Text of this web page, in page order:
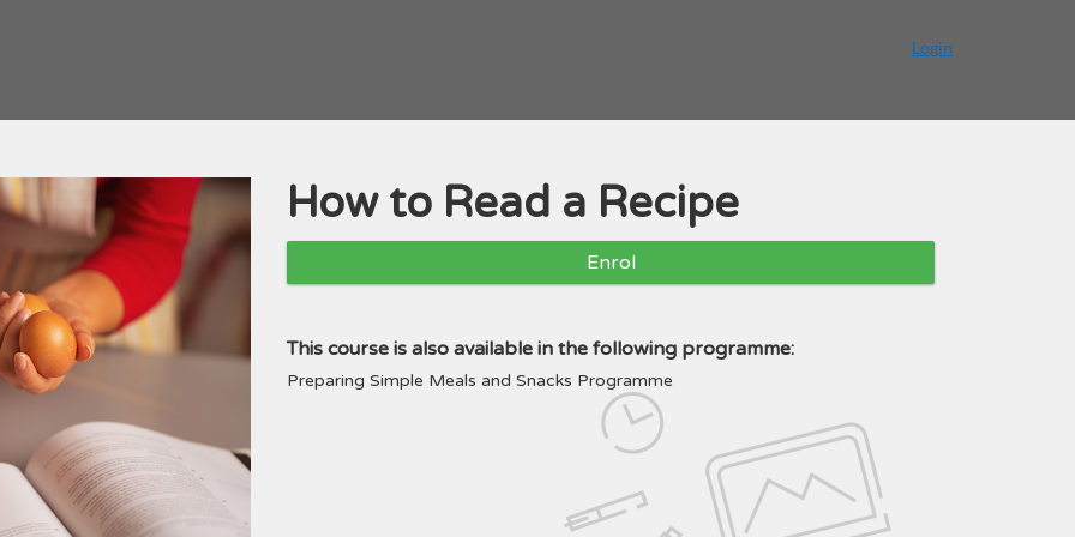
Login
Course
How to Read a Recipe
Enrol
This course is also available in the following programme:
Preparing Simple Meals and Snacks Programme